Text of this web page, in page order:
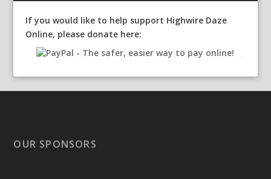
If you would like to help support Highwire Daze
Online, please donate here:
OUR SPONSORS